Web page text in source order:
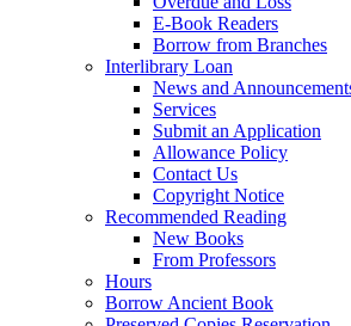
E-Book Readers
Borrow from Branches
Interlibrary Loan
News and
Services
Submit an Application
Allowance Policy
Contact Us
Copyright Notice
Recommended Reading
New Books
From Professors
Hours
Borrow Ancient Book